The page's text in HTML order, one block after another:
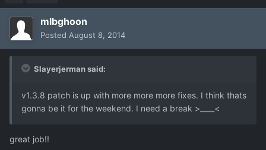
mlbghoon
Posted August 8, 2014
Slayerjerman said:
v1.3.8 patch is up with more more more fixes. I think thats
gonna be it for the weekend. I need a break >____<
great job!!